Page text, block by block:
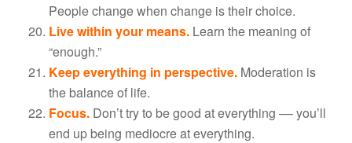
People change when change is their choice.
Live within your means. Learn the meaning of
“enough.”
Keep everything in perspective. Moderation is
the balance of life.
Focus. Don’t try to be good at everything –– you’ll
end up being mediocre at everything.